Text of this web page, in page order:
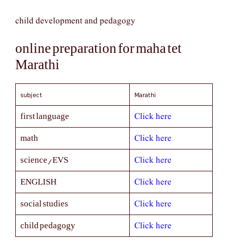
child development and pedagogy
online preparation for maha tet
Marathi
subject Marathi
first language Click here
math Click here
science/EVS Click here
ENGLISH Click here
social studies Click here
child pedagogy Click here